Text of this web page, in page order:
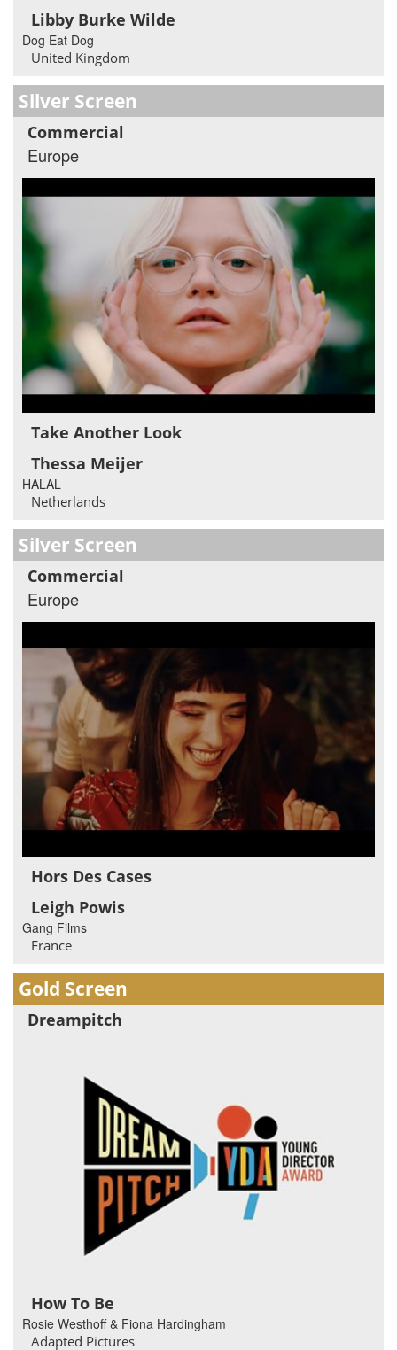
Libby Burke Wilde
Dog Eat Dog
United Kingdom
Silver Screen
Commercial
Europe
Take Another Look
Thessa Meijer
HALAL
Netherlands
Silver Screen
Commercial
Europe
Hors Des Cases
Leigh Powis
Gang Films
France
Gold Screen
Dreampitch
How To Be
Rosie Westhoff & Fiona Hardingham
Adapted Pictures